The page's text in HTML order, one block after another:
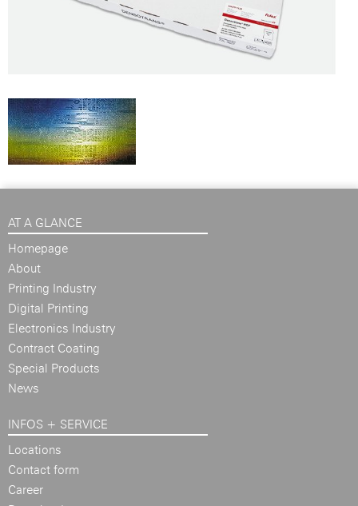
AT A GLANCE
Homepage
About
Printing Industry
Digital Printing
Electronics Industry
Contract Coating
Special Products
News
INFOS + SERVICE
Locations
Contact form
Career